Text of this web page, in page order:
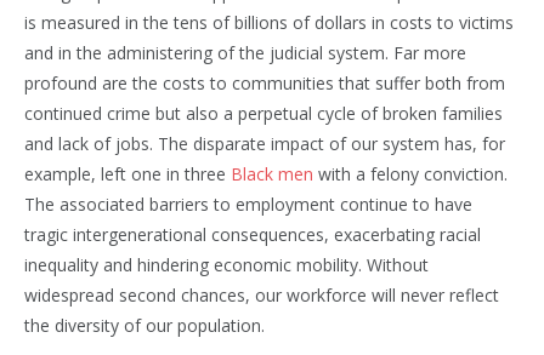
is measured in the tens of billions of dollars in costs to victims
and in the administering of the judicial system. Far more
profound are the costs to communities that suffer both from
continued crime but also a perpetual cycle of broken families
and lack of jobs. The disparate impact of our system has, for
example, left one in three Black men with a felony conviction.
The associated barriers to employment continue to have
tragic intergenerational consequences, exacerbating racial
inequality and hindering economic mobility. Without
widespread second chances, our workforce will never reflect
the diversity of our population.